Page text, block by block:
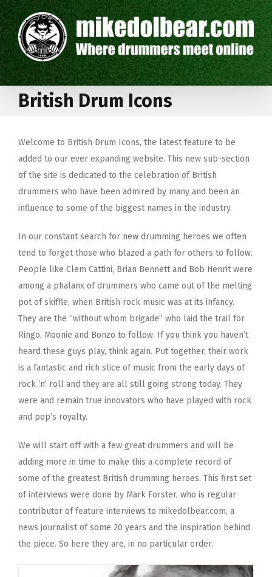
British Drum Icons
Welcome to British Drum Icons, the latest feature to be
added to our ever expanding website. This new sub-section
of the site is dedicated to the celebration of British
drummers who have been admired by many and been an
influence to some of the biggest names in the industry.
In our constant search for new drumming heroes we often
tend to forget those who blazed a path for others to follow.
People like Clem Cattini, Brian Bennett and Bob Henrit were
among a phalanx of drummers who came out of the melting
pot of skiffle, when British rock music was at its infancy.
They are the “without whom brigade” who laid the trail for
Ringo, Moonie and Bonzo to follow. If you think you haven’t
heard these guys play, think again. Put together, their work
is a fantastic and rich slice of music from the early days of
rock ‘n’ roll and they are all still going strong today. They
were and remain true innovators who have played with rock
and pop’s royalty.
We will start off with a few great drummers and will be
adding more in time to make this a complete record of
some of the greatest British drumming heroes. This first set
of interviews were done by Mark Forster, who is regular
contributor of feature interviews to mikedolbear.com, a
news journalist of some 20 years and the inspiration behind
the piece. So here they are, in no particular order.